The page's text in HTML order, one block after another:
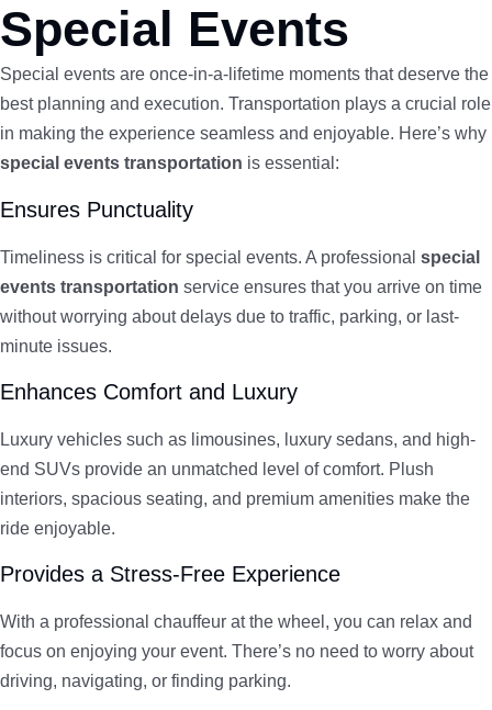
Special Events
Special events are once-in-a-lifetime moments that deserve the
best planning and execution. Transportation plays a crucial role
in making the experience seamless and enjoyable. Here’s why
special events transportation is essential:
Ensures Punctuality
Timeliness is critical for special events. A professional special
events transportation service ensures that you arrive on time
without worrying about delays due to traffic, parking, or last-
minute issues.
Enhances Comfort and Luxury
Luxury vehicles such as limousines, luxury sedans, and high-
end SUVs provide an unmatched level of comfort. Plush
interiors, spacious seating, and premium amenities make the
ride enjoyable.
Provides a Stress-Free Experience
With a professional chauffeur at the wheel, you can relax and
focus on enjoying your event. There’s no need to worry about
driving, navigating, or finding parking.